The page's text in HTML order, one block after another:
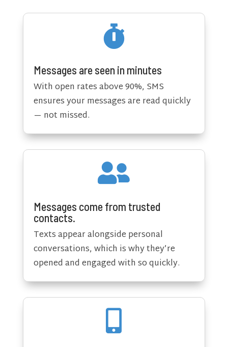

Messages are seen in minutes
With open rates above 90%, SMS
ensures your messages are read quickly
— not missed.

Messages come from trusted
contacts.
Texts appear alongside personal
conversations, which is why they’re
opened and engaged with so quickly.
